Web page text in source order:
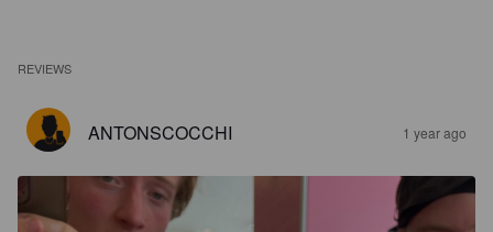
REVIEWS
ANTONSCOCCHI 1 year ago